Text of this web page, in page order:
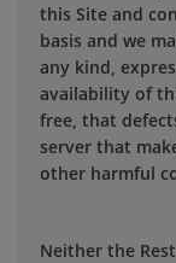
this Site and
basis and we
any kind,
availability of
free, that
server that
other harmful
Neither the